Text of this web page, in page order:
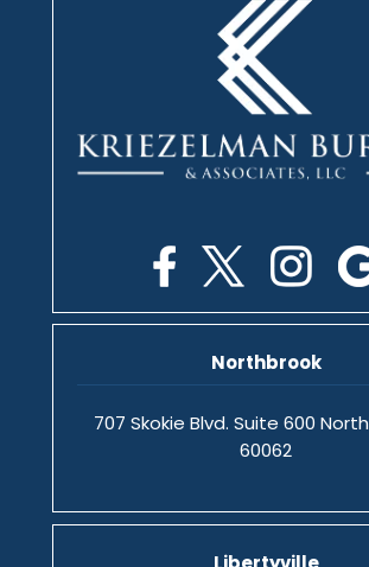
Northbrook
707 Skokie Blvd. Suite 600
60062